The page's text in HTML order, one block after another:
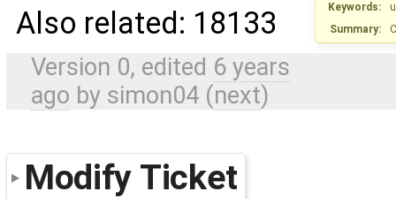
Keywords:
Summary:
Also related: 18133
Version 0, edited 6 years
ago by simon04 (next)
Modify Ticket